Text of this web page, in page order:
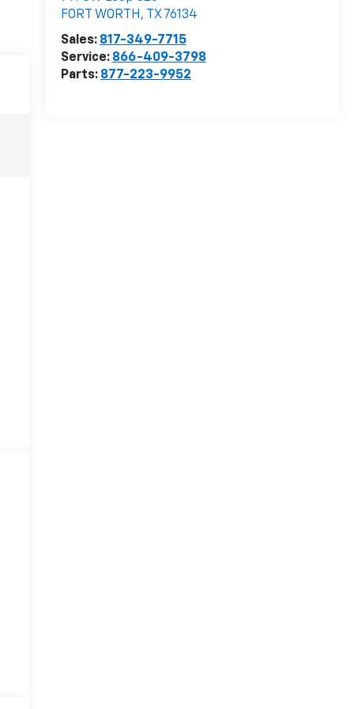
FORT WORTH , TX 76134
Sales: 817-349-7715
Service: 866-409-3798
Parts: 877-223-9952